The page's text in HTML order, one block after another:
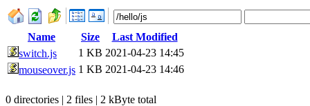
Name Size
Last Modified
switch.js
1 KB 2021-04-23 14:45
mouseover.js 1 KB 2021-04-23 14:46
0 directories | 2 files | 2 kByte total